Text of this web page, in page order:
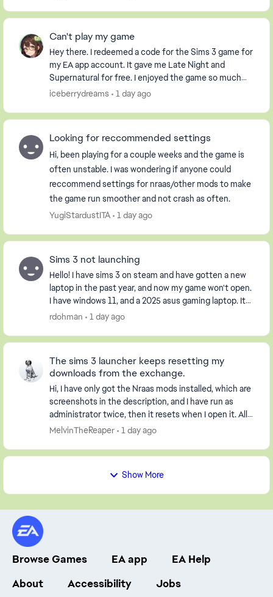
Can't play my game
Hey there. I redeemed a code for the Sims 3 game for
my EA app account. It gave me Late Night and
Supernatural for free. I enjoyed the game so much
that I purchased the Pets DLC so my Sim could have
iceberrydreams 1 day ago
Looking for reccommended settings
Hi, been playing for a couple weeks and the game is
often unstable. I was wondering if anyone could
reccommend settings for nraas/other mods to make
the game run smoother and not crash as often.
YugiStardustITA
1 day ago
Sims 3 not launching
Hello! I have sims 3 on steam and have gotten a new
laptop in the past year, and now my game won't open.
I have windows 11, and a 2025 asus gaming laptop. It
opens the launcher, but when I click pla...
rdohman 1 day ago
The sims 3 launcher keeps resetting my
downloads from the exchange.
Hi, I have only got the Nraas mods installed, which are
screenshots in the description, and I have run as
administrator twice, then it resets when I open it. All
my worlds are gone and not loaded. I...
MelvinTheReaper 1 day ago
Show More
Browse Games EA app
EA Help
About
Accessibility Jobs